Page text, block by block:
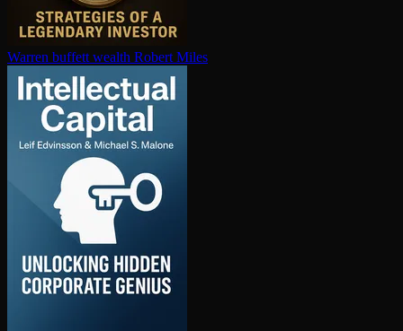
Warren buffett wealth Robert Miles